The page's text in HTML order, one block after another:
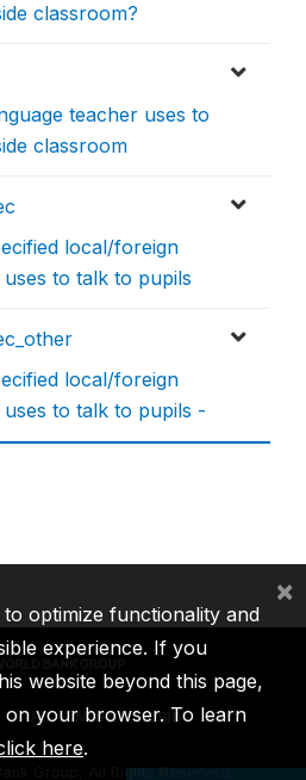
classroom?
teacher uses to
classroom
local/foreign
to talk to pupils
local/foreign
to talk to pupils -
IFC MIGA ICSID
Group, All Rights Reserved.
optimize functionality and
experience. If you
website beyond this page,
on your browser. To learn
here.
×